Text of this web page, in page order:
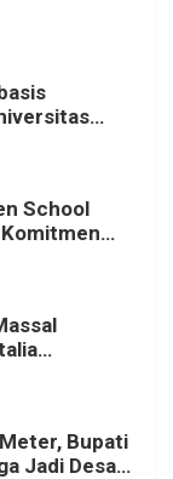
School
Orang Ikut
Bupati
Jadi Desa